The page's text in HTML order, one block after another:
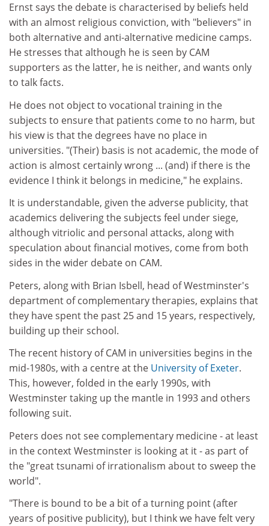
Ernst says the debate is characterised by beliefs held
with an almost religious conviction, with "believers" in
both alternative and anti-alternative medicine camps.
He stresses that although he is seen by CAM
supporters as the latter, he is neither, and wants only
to talk facts.
He does not object to vocational training in the
subjects to ensure that patients come to no harm, but
his view is that the degrees have no place in
universities. "(Their) basis is not academic, the mode of
action is almost certainly wrong ... (and) if there is the
evidence I think it belongs in medicine," he explains.
It is understandable, given the adverse publicity, that
academics delivering the subjects feel under siege,
although vitriolic and personal attacks, along with
speculation about financial motives, come from both
sides in the wider debate on CAM.
Peters, along with Brian Isbell, head of Westminster's
department of complementary therapies, explains that
they have spent the past 25 and 15 years, respectively,
building up their school.
The recent history of CAM in universities begins in the
mid-1980s, with a centre at the University of Exeter.
This, however, folded in the early 1990s, with
Westminster taking up the mantle in 1993 and others
following suit.
Peters does not see complementary medicine - at least
in the context Westminster is looking at it - as part of
the "great tsunami of irrationalism about to sweep the
world".
"There is bound to be a bit of a turning point (after
years of positive publicity), but I think we have felt very